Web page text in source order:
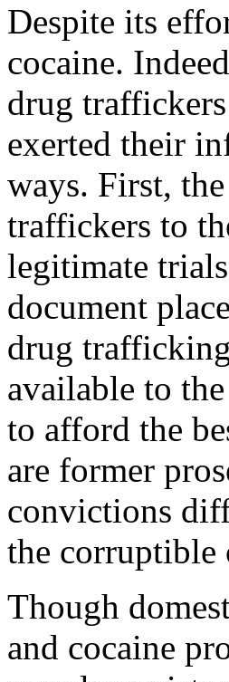
Despite its
cocaine.
drug
exerted their
ways. First,
traffickers to
legitimate
document
drug
available to
to afford the
are former
convictions
the corruptible
Though
and cocaine